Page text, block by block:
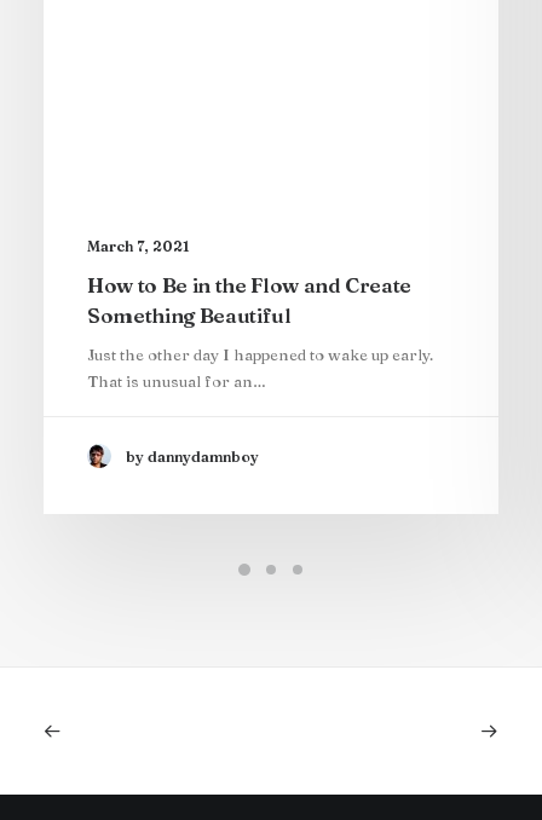
March 7, 2021
How to Be in the Flow and Create
Something Beautiful
Just the other day I happened to wake up early.
That is unusual for an…
by dannydamnboy